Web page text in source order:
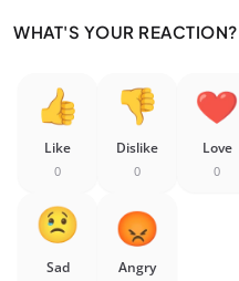
WHAT'S YOUR REACTION?
Like
0
Dislike
0
Love
0
Sad Angry